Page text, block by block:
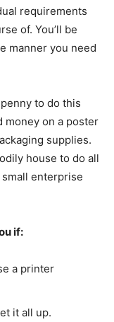
requirements
of. You’ll be
manner you need
to do this
money on a poster
supplies.
house to do all
enterprise
if:
a printer
it all up.